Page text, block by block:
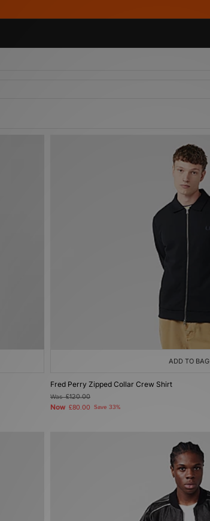
ADD TO BAG
Fred Perry Zipped Collar Crew Shirt
Was£120.00
Now £80.00 Save 33%